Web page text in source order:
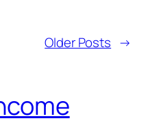
Older Posts →